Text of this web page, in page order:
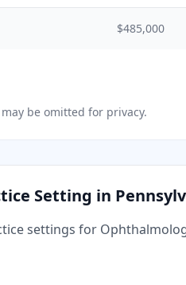
$485,000
be omitted for privacy.
Setting in
settings for